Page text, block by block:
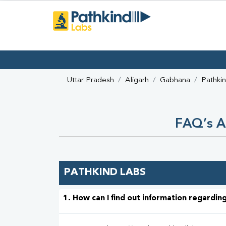
Uttar Pradesh Aligarh Gabhana
FAQ’s
PATHKIND LABS
1. How can I find out information